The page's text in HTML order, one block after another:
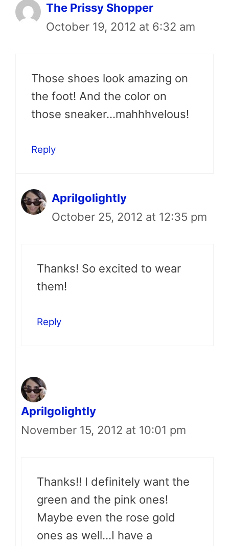
The Prissy Shopper
October 19, 2012 at 6:32 am
Those shoes look amazing on
the foot! And the color on
those sneaker…mahhhvelous!
Reply
Aprilgolightly
October 25, 2012 at 12:35 pm
Thanks! So excited to wear
them!
Reply
Aprilgolightly
November 15, 2012 at 10:01 pm
Thanks!! I definitely want the
green and the pink ones!
Maybe even the rose gold
ones as well…I have a